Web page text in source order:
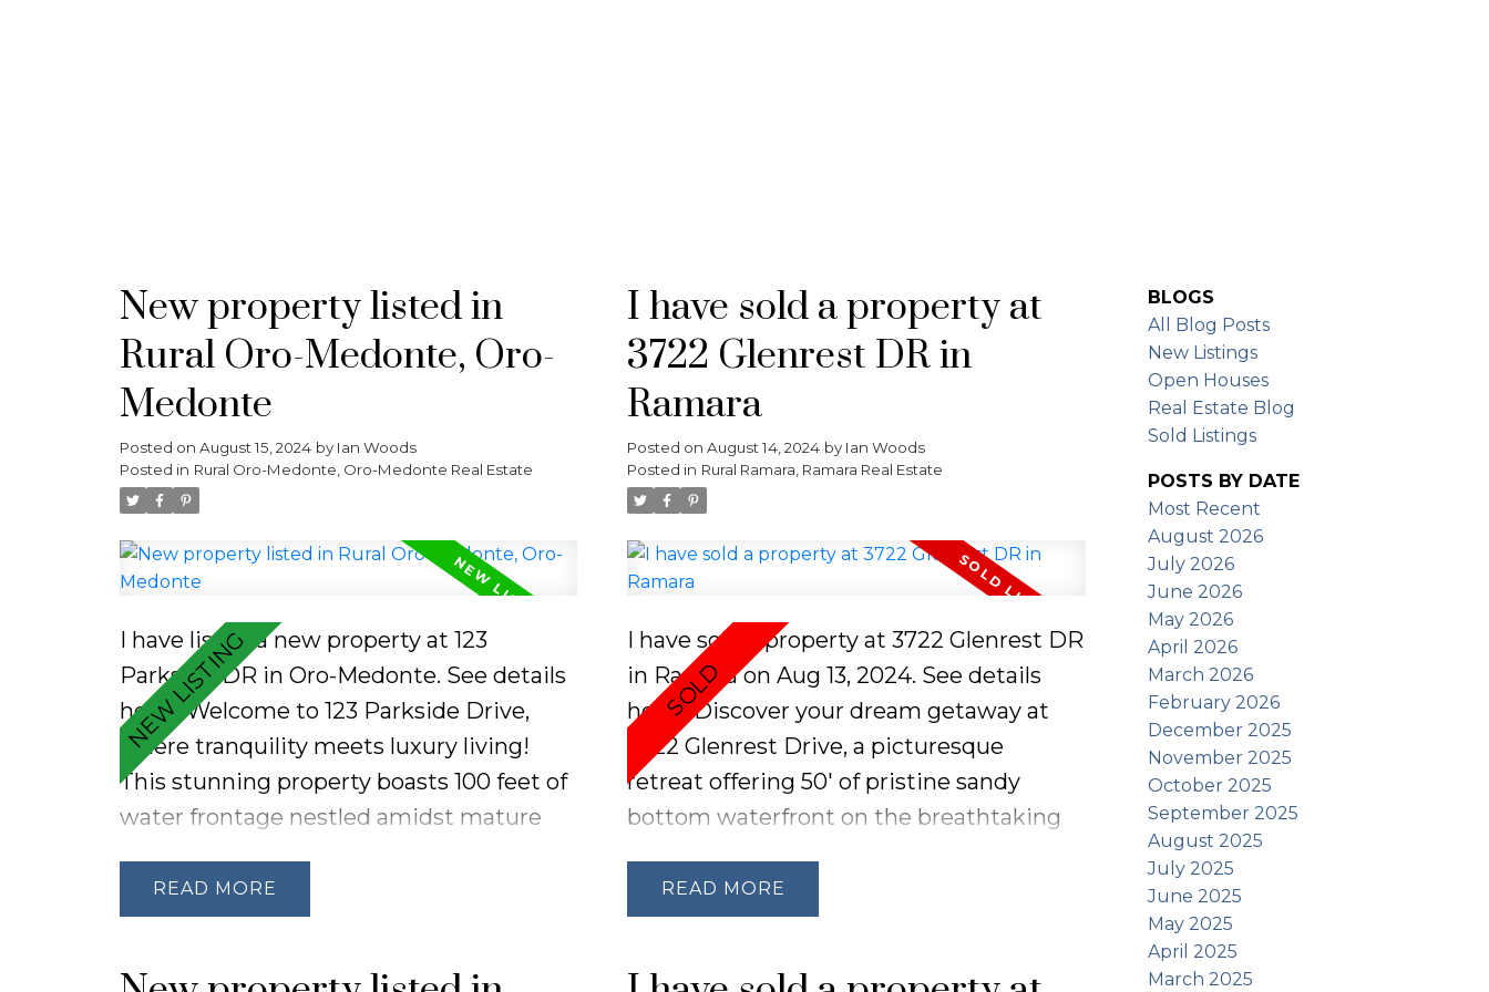
New property listed in
Rural Oro-Medonte, Oro-
Medonte
Posted on August 15, 2024 by Ian Woods
Posted in Rural Oro-Medonte, Oro-Medonte Real Estate
I have listed a new property at 123
Parkside DR in Oro-Medonte. See details
here
Welcome to 123 Parkside Drive,
where tranquility meets luxury living!
This stunning property boasts 100 feet of
water frontage nestled amidst mature
views on a peaceful street. Enjoy the
convenience of being mere moments
READ
I have sold a property at
3722 Glenrest DR in
Ramara
Posted onAugust 14, 2024 by Ian Woods
Posted in Rural Ramara, Ramara Real Estate
I have sold a property at 3722 Glenrest DR
in Ramara on Aug 13, 2024. See details
here
Discover your dream getaway at
3722 Glenrest Drive, a picturesque
retreat offering 50' of pristine sandy
bottom waterfront on the breathtaking
Toronto, this location is perfect for a
relaxing escape. Enjoy the charm of the
READ
BLOGS
All Blog Posts
New Listings
Open Houses
Real Estate Blog
Sold Listings
POSTS BY DATE
Most Recent
August 2026
July 2026
June 2026
May 2026
April 2026
March 2026
February 2026
December 2025
November 2025
October 2025
September 2025
August 2025
July 2025
June 2025
May 2025
April 2025
March 2025